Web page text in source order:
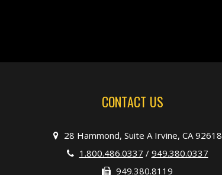
CONTACT US
28 Hammond, Suite A Irvine, CA 92618
1.800.486.0337 / 949.380.0337
949.380.8119